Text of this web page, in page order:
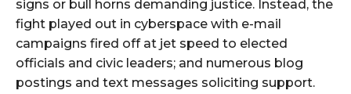
signs or bull horns demanding justice. Instead, the
fight played out in cyberspace with e-mail
campaigns fired off at jet speed to elected
officials and civic leaders; and numerous blog
postings and text messages soliciting support.